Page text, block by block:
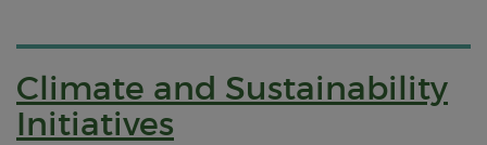
Climate and Sustainability
Initiatives